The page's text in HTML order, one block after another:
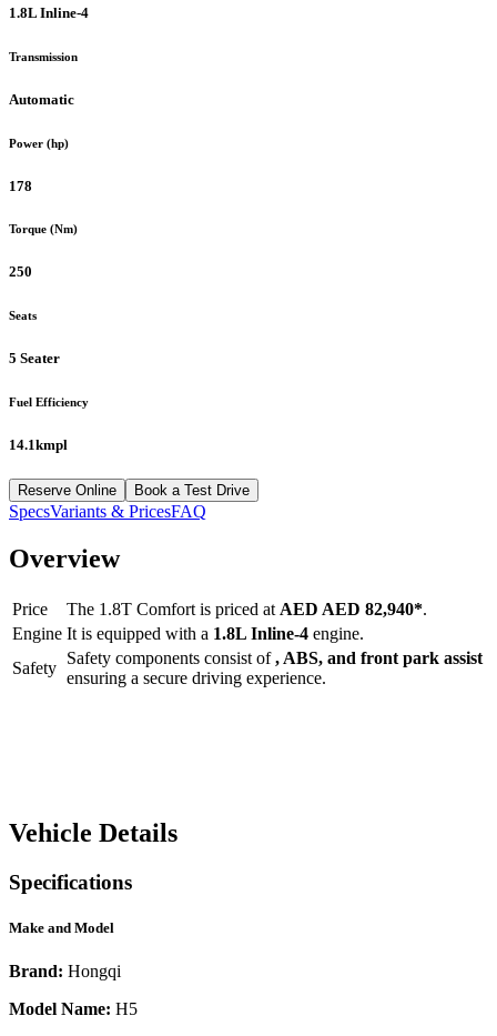
1.8L Inline-4
Transmission
Automatic
Power (hp)
178
Torque (Nm)
250
Seats
5 Seater
Fuel Efficiency
14.1kmpl
Reserve Online Book a Test Drive
SpecsVariants & PricesFAQ
Overview
Price The 1.8T Comfort is priced at AED AED 82,940*.
Engine It is equipped with a 1.8L Inline-4 engine.
Safety
Safety components consist of, ABS, and front park assist
ensuring a secure driving experience.
Vehicle Details
Specifications
Make and Model
Brand: Hongqi
Model Name: H5